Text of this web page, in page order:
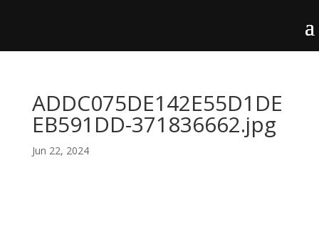
ADDC075DE142E55D1DE
EB591DD-371836662.jpg
Jun 22, 2024